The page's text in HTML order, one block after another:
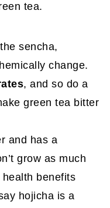
tea.
sencha,
change.
, and so do a
green tea bitter
and has a
grow as much
benefits
hojicha is a